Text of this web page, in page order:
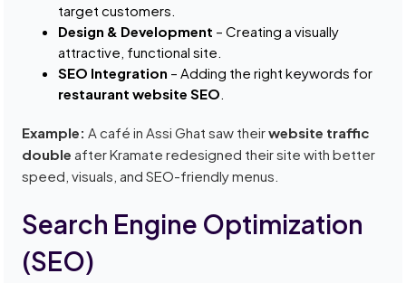
target customers.
Design & Development – Creating a visually
attractive, functional site.
SEO Integration – Adding the right keywords for
restaurant website SEO.
Example: A café in Assi Ghat saw theirwebsite traffic
double after Kramate redesigned their site with better
speed, visuals, and SEO-friendly menus.
Search Engine Optimization
(SEO)